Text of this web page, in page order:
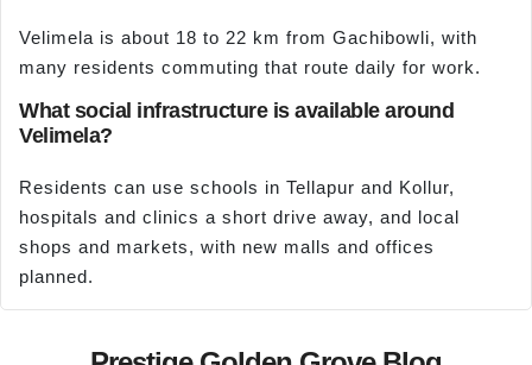
Velimela is about 18 to 22 km from Gachibowli, with
many residents commuting that route daily for work.
What social infrastructure is available around
Velimela?
Residents can use schools in Tellapur and Kollur,
hospitals and clinics a short drive away, and local
shops and markets, with new malls and offices
planned.